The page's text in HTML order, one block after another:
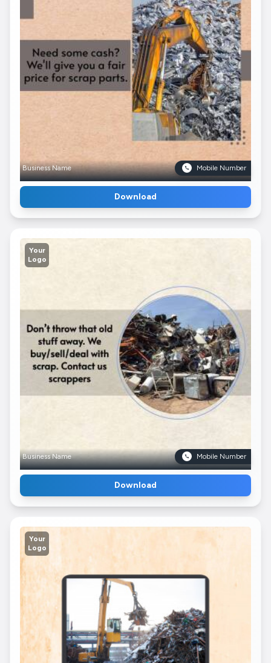
Business Name Mobile Number
Download
Your
Logo
Business Name Mobile Number
Download
Your
Logo